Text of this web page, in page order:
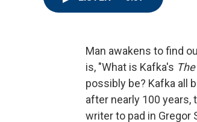
Man awakens to find
is, "What is Kafka's
possibly be? Kafka all
after nearly 100
writer to pad in Gregor